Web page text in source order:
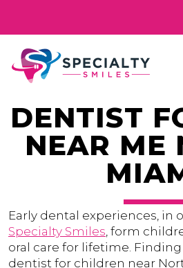
DENTIST
NEAR ME
Early dental experiences, in
Specialty Smiles, form
oral care for lifetime.
dentist for children near